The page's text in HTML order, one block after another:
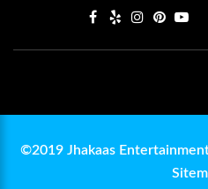
©2019 Jhakaas Entertainment